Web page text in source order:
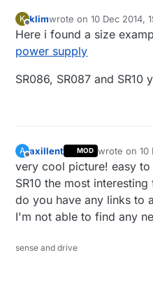
K
Offline
klimwrote on10 Dec 2014,
last edited by
Here i found a size
power supply
SR086, SR087 and SR10
A axillent MOD wrote on10
last edited
very cool picture! easy to
SR10 the most
do you have any links to
I'm not able to find any
sense and drive